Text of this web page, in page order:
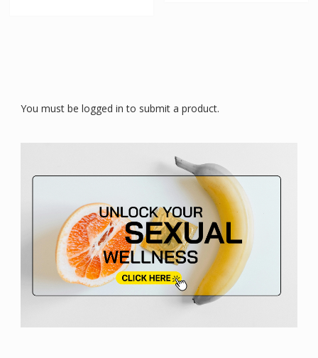
You must be logged in to submit a product.